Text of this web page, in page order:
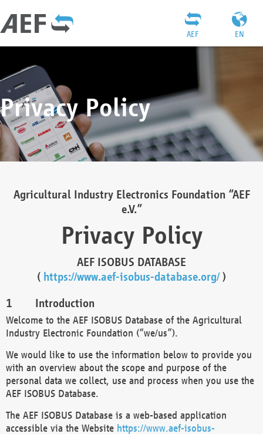
EN
AEF
Privacy Policy
Agricultural Industry Electronics Foundation “AEF
e.V.”
Privacy Policy
AEF ISOBUS DATABASE
( https://www.aef-isobus-database.org/)
Introduction
Welcome to the AEF ISOBUS Database of the Agricultural
Industry Electronic Foundation (“we/us”).
We would like to use the information below to provide you
with an overview about the scope and purpose of the
personal data we collect, use and process when you use the
AEF ISOBUS Database.
The AEF ISOBUS Database is a web-based application
accessible via the Website https://www.aef-isobus-